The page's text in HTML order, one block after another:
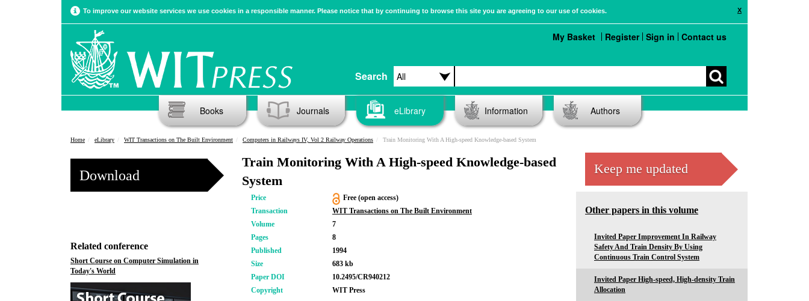
X
To improve our website services we use cookies in a responsible manner. Please notice that by continuing to browse this site you are agreeing to our use of cookies.
Search
My Basket Register Sign in Contact us
Books Journals eLibrary Information Authors
Home eLibrary WIT Transactions on The Built Environment Computers in Railways IV, Vol 2 Railway Operations Train Monitoring With A High-speed Knowledge-based System
Download
Related conference
Short Course on Computer Simulation in
Today's World
Train Monitoring With A High-speed Knowledge-based
System
Price
Free (open access)
Transaction
WIT Transactions on The Built Environment
Volume
7
Pages
8
Published
1994
Size
683 kb
Paper DOI
10.2495/CR940212
Copyright
WIT Press
Keep me updated
Other papers in this volume
Invited Paper Improvement In Railway
Safety And Train Density By Using
Continuous Train Control System
Invited Paper High-speed, High-density Train
Allocation